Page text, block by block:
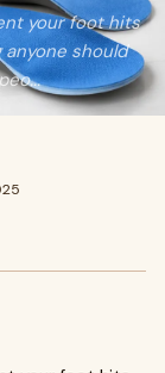
your foot hits
should